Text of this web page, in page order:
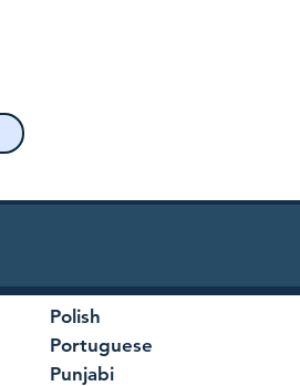
Polish
Portuguese
Punjabi